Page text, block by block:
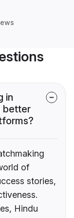
in
better
of
stories,
Hindu